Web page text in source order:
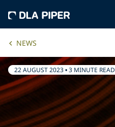
NEWS
22 AUGUST 2023•3 MINUTE READ